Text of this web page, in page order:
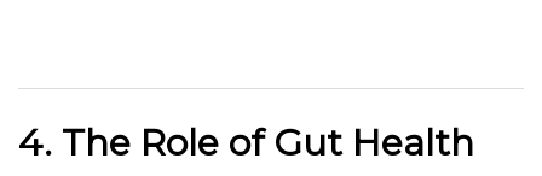
4. The Role of Gut Health